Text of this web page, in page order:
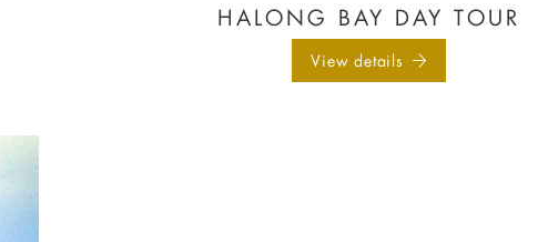
HALONG BAY DAY TOUR
View details